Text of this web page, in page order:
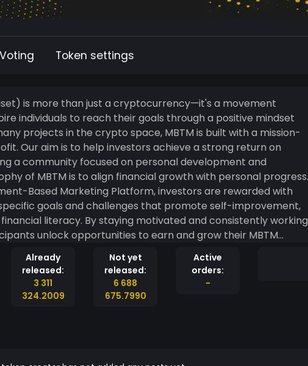
Voting Token settings
is more than just a cryptocurrency—it's a movement
individuals to reach their goals through a positive mindset
projects in the crypto space, MBTM is built with a mission-
Our aim is to help investors achieve a strong return on
a community focused on personal development and
Based Marketing Platform, investors are rewarded with
goals and challenges that promote self-improvement,
literacy. By staying motivated and consistently working
unlock opportunities to earn and grow their MBTM
focused, driving you closer to where you want to be in the
building a community where motivation and success go hand
what it means to be Motivated By The Mindset!
Already
released:
3 311
324.2009
Not yet
released:
6 688
675.7990
Active
orders:
-